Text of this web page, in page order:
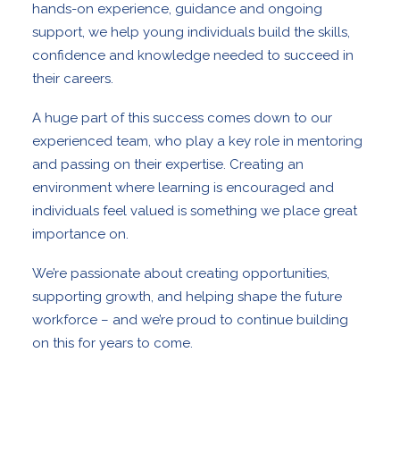
hands-on experience, guidance and ongoing
support, we help young individuals build the skills,
confidence and knowledge needed to succeed in
their careers.
A huge part of this success comes down to our
experienced team, who play a key role in mentoring
and passing on their expertise. Creating an
environment where learning is encouraged and
individuals feel valued is something we place great
importance on.
We’re passionate about creating opportunities,
supporting growth, and helping shape the future
workforce – and we’re proud to continue building
on this for years to come.